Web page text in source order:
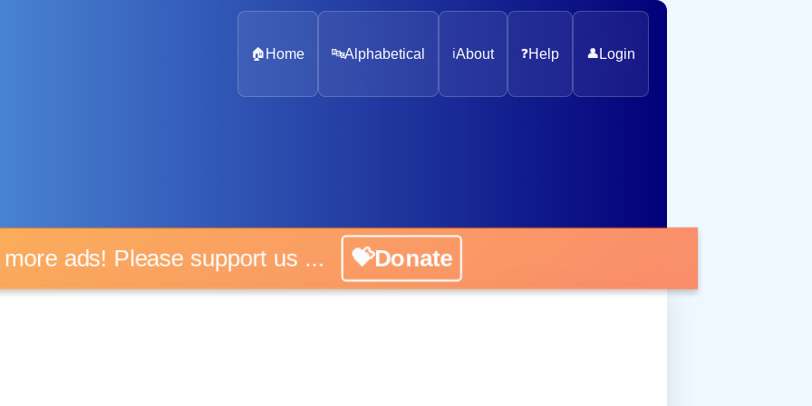
🏠 Home 🔤Alphabetical ℹ️About ❓Help 👤 Login
ads! Please support us ... 💝Donate